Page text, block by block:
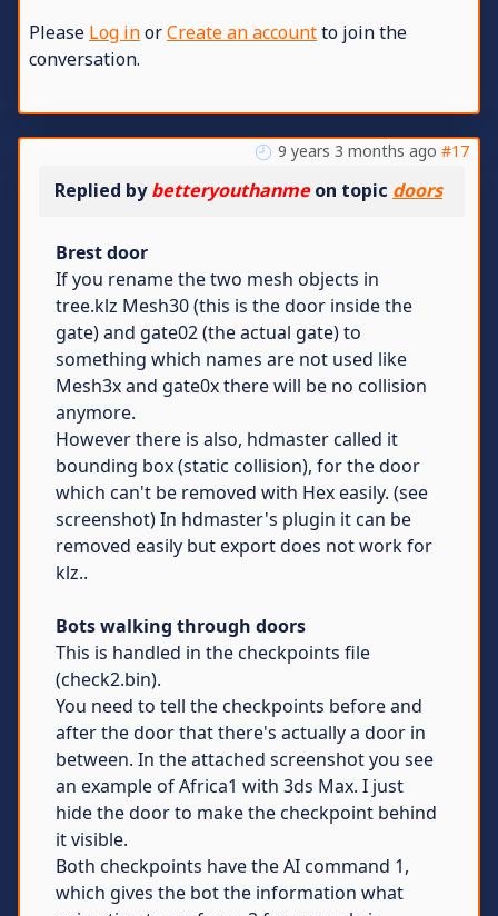
Please Log inorCreate an accountto join the
conversation.
9 years 3 months ago #17
Replied bybetteryouthanmeon topic doors
Brest door
If you rename the two mesh objects in
tree.klz Mesh30 (this is the door inside the
gate) and gate02 (the actual gate) to
something which names are not used like
Mesh3x and gate0x there will be no collision
anymore.
However there is also, hdmaster called it
bounding box (static collision), for the door
which can't be removed with Hex easily. (see
screenshot) In hdmaster's plugin it can be
removed easily but export does not work for
klz..
Bots walking through doors
This is handled in the checkpoints file
(check2.bin).
You need to tell the checkpoints before and
after the door that there's actually a door in
between. In the attached screenshot you see
an example of Africa1 with 3ds Max. I just
hide the door to make the checkpoint behind
it visible.
Both checkpoints have the AI command 1,
which gives the bot the information what